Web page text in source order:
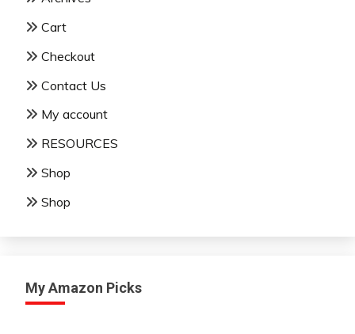
Cart
Checkout
Contact Us
My account
RESOURCES
Shop
Shop
My Amazon Picks